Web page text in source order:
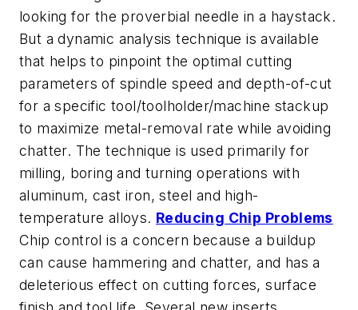
looking for the proverbial needle in a haystack.
But a dynamic analysis technique is available
that helps to pinpoint the optimal cutting
parameters of spindle speed and depth-of-cut
for a specific tool/toolholder/machine stackup
to maximize metal-removal rate while avoiding
chatter. The technique is used primarily for
milling, boring and turning operations with
aluminum, cast iron, steel and high-
temperature alloys. Reducing Chip Problems
Chip control is a concern because a buildup
can cause hammering and chatter, and has a
deleterious effect on cutting forces, surface